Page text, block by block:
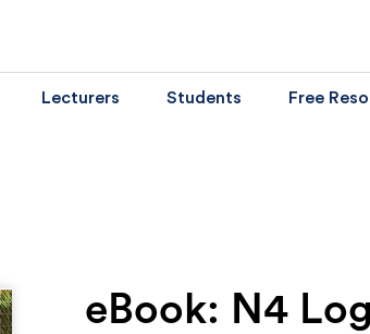
Lecturers Students Free
eBook: N4